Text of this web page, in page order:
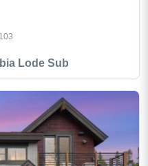
Lode Sub